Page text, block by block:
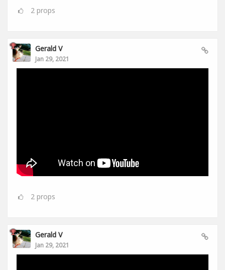
2 props
Gerald V
Jan 29, 2021
2 props
Gerald V
Jan 29, 2021